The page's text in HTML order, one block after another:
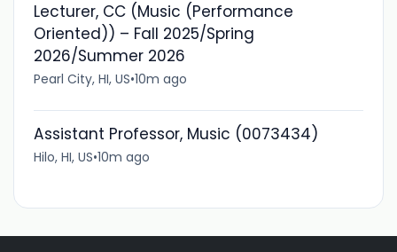
Lecturer, CC (Music (Performance
Oriented)) – Fall 2025/Spring
2026/Summer 2026
Pearl City, HI, US•10m ago
Assistant Professor, Music (0073434)
Hilo, HI, US•10m ago